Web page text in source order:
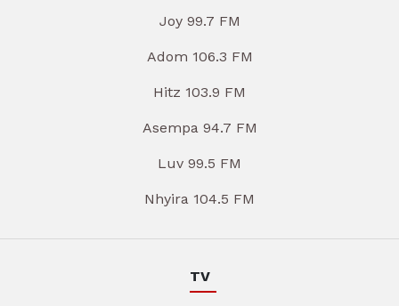
Joy 99.7 FM
Adom 106.3 FM
Hitz 103.9 FM
Asempa 94.7 FM
Luv 99.5 FM
Nhyira 104.5 FM
TV